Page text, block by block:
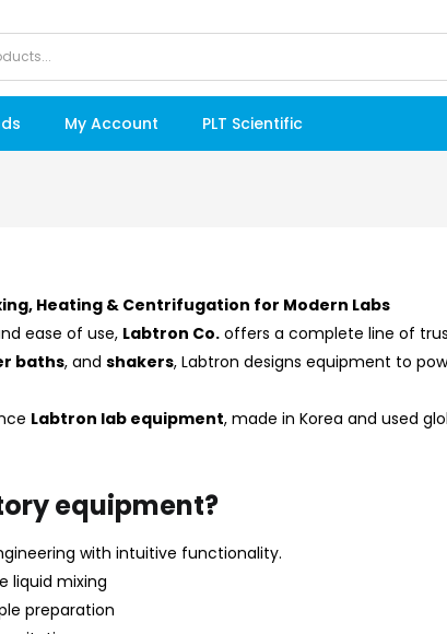
My Account PLT Scientific
Heating & Centrifugation for Modern Labs
ease of use, Labtron Co. offers a complete line of
baths, and shakers, Labtron designs equipment to
Labtron lab equipment, made in Korea and used
equipment?
with intuitive functionality.
liquid mixing
preparation